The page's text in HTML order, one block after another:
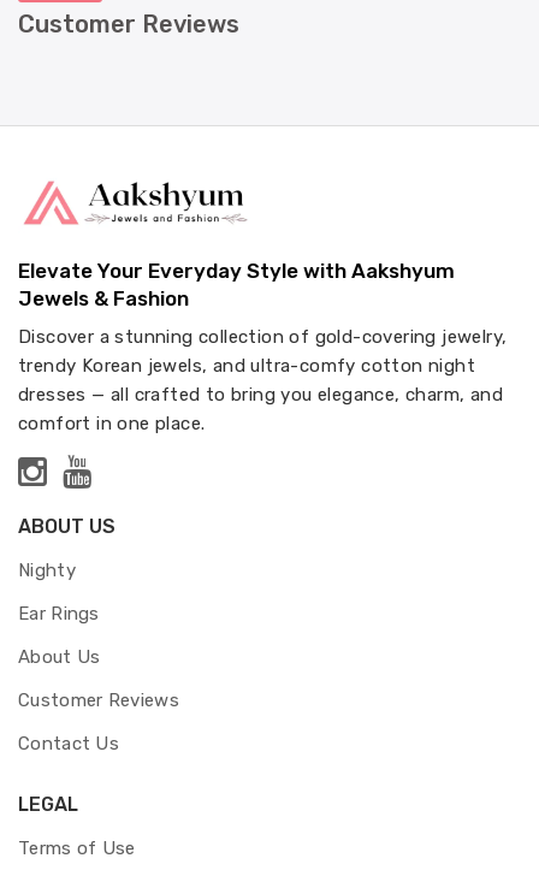
Customer Reviews
Elevate Your Everyday Style with Aakshyum
Jewels & Fashion
Discover a stunning collection of gold-covering jewelry,
trendy Korean jewels, and ultra-comfy cotton night
dresses — all crafted to bring you elegance, charm, and
comfort in one place.
ABOUT US
Nighty
Ear Rings
About Us
Customer Reviews
Contact Us
LEGAL
Terms of Use